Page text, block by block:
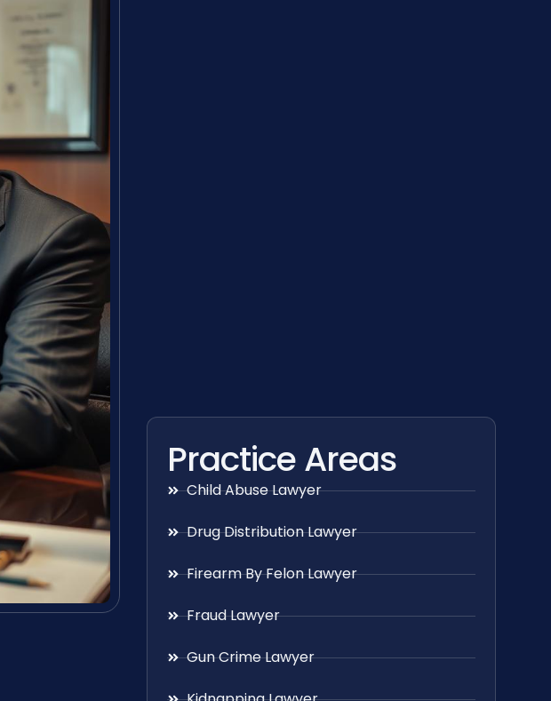
Practice Areas
Child Abuse Lawyer
Drug Distribution Lawyer
Firearm By Felon Lawyer
Fraud Lawyer
Gun Crime Lawyer